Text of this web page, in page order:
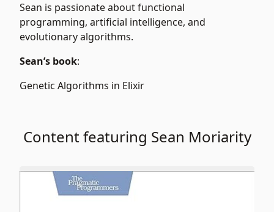
Sean is passionate about functional
programming, artificial intelligence, and
evolutionary algorithms.
Sean’s book:
Genetic Algorithms in Elixir
Content featuring Sean Moriarity